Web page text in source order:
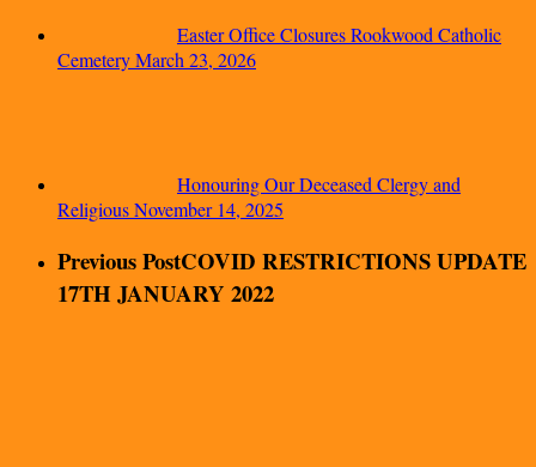
Easter Office Closures Rookwood Catholic
CemeteryMarch 23, 2026
Honouring Our Deceased Clergy and
ReligiousNovember 14, 2025
Previous PostCOVID RESTRICTIONS UPDATE
17TH JANUARY 2022